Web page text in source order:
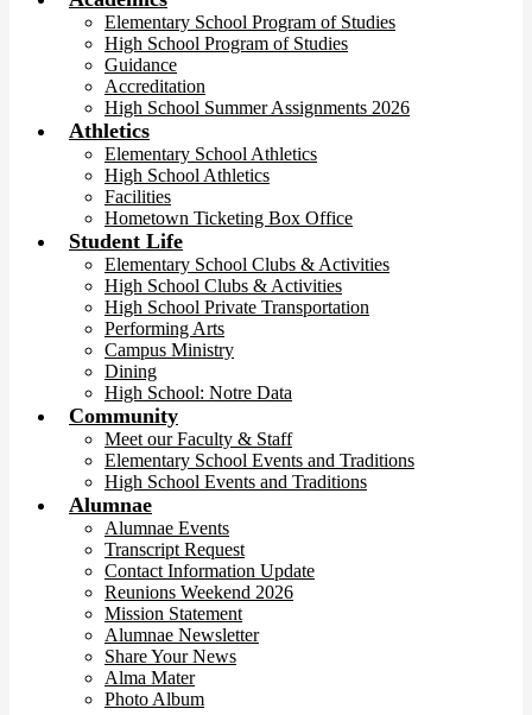
Elementary School Program of Studies
High School Program of Studies
Guidance
Accreditation
High School Summer Assignments 2026
Athletics
Elementary School Athletics
High School Athletics
Facilities
Hometown Ticketing Box Office
Student Life
Elementary School Clubs & Activities
High School Clubs & Activities
High School Private Transportation
Performing Arts
Campus Ministry
Dining
High School: Notre Data
Community
Meet our Faculty & Staff
Elementary School Events and Traditions
High School Events and Traditions
Alumnae
Alumnae Events
Transcript Request
Contact Information Update
Reunions Weekend 2026
Mission Statement
Alumnae Newsletter
Share Your News
Alma Mater
Photo Album